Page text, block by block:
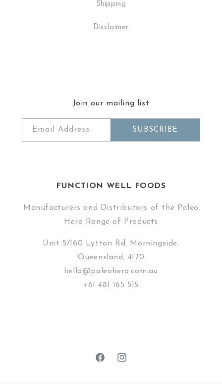
Shipping
Disclaimer
Join our mailing list
Email Address SUBSCRIBE
FUNCTION WELL FOODS
Manufacturers and Distributors of the Paleo
Hero Range of Products
Unit 5/160 Lytton Rd, Morningside,
Queensland, 4170
hello@paleohero.com.au
+61 481 165 515
FacebookInstagram